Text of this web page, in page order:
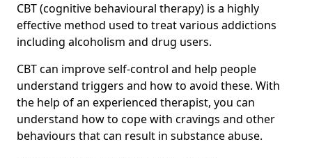
CBT (cognitive behavioural therapy) is a highly
effective method used to treat various addictions
including alcoholism and drug users.
CBT can improve self-control and help people
understand triggers and how to avoid these. With
the help of an experienced therapist, you can
understand how to cope with cravings and other
behaviours that can result in substance abuse.